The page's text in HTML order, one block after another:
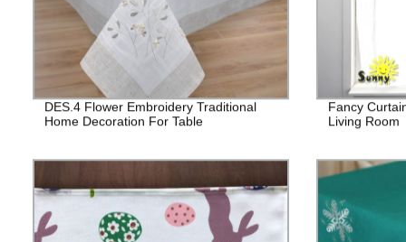
DES.4 Flower Embroidery Traditional
Home Decoration For Table
Fancy
Living Room